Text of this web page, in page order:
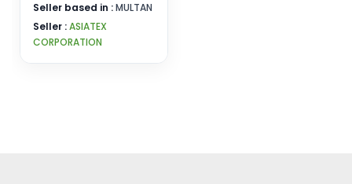
Seller based in :MULTAN
Seller :ASIATEX
CORPORATION